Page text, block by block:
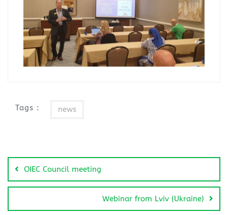
Tags : news
OIEC Council meeting
Webinar from Lviv (Ukraine)